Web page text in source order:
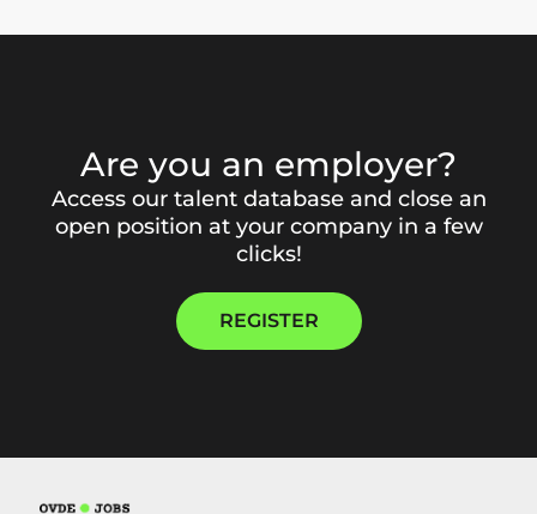
Are you an employer?
Access our talent database and close an
open position at your company in a few
clicks!
REGISTER